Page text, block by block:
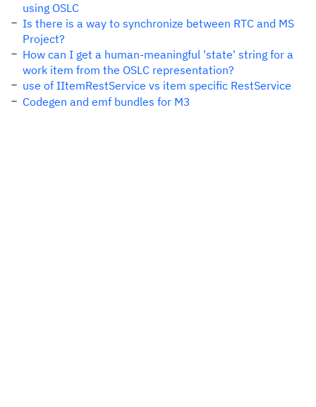
using OSLC
Is there is a way to synchronize between RTC and MS
Project?
How can I get a human-meaningful 'state' string for a
work item from the OSLC representation?
use of IItemRestService vs item specific RestService
Codegen and emf bundles for M3